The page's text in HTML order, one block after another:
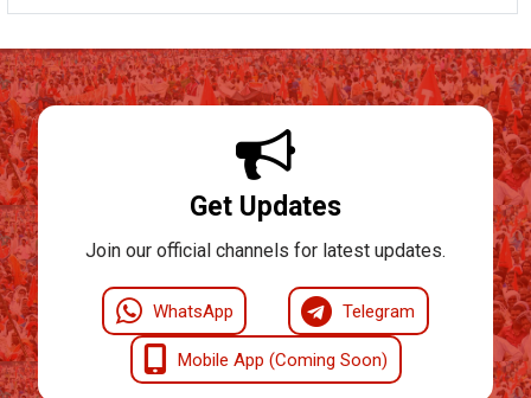
Get Updates
Join our official channels for latest updates.
WhatsApp Telegram
Mobile App (Coming Soon)